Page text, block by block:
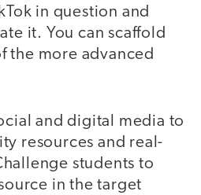
in question and
it. You can scaffold
the more advanced
and digital media to
resources and real-
students to
in the target